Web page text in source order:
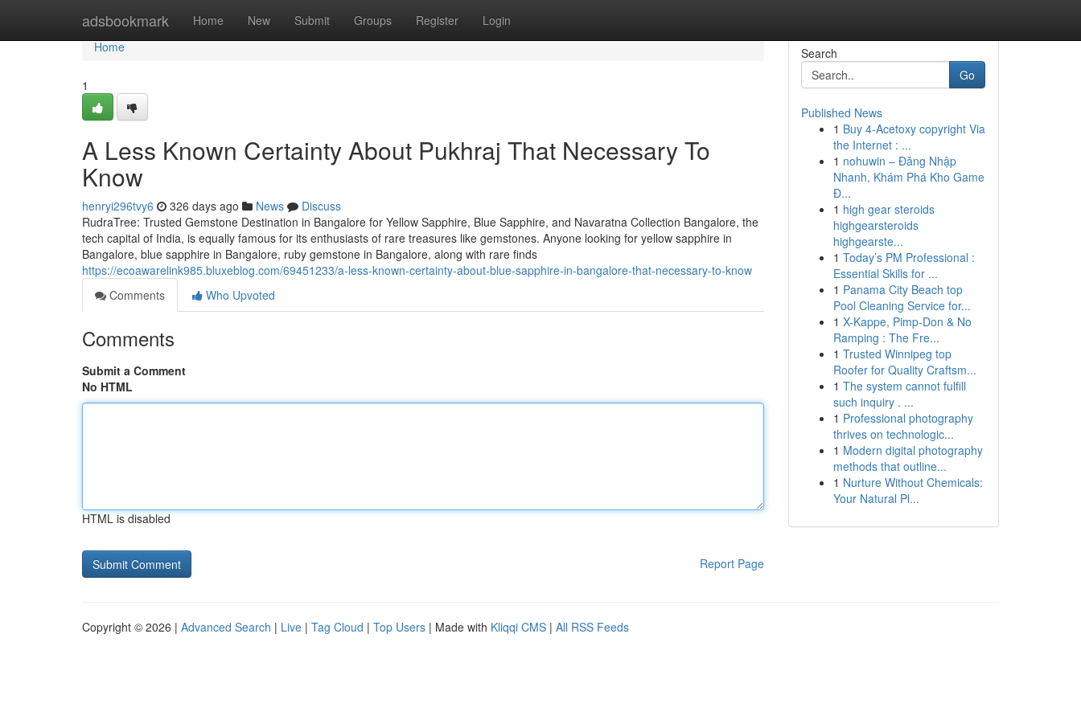
adsbookmark Home New Submit Groups Register Login
Home
Home
1
A Less Known Certainty About Pukhraj That Necessary To
Know
henryi296tvy6 326 days ago News
Discuss
RudraTree: Trusted Gemstone Destination in Bangalore for Yellow Sapphire, Blue Sapphire, and Navaratna Collection Bangalore, the
tech capital of India, is equally famous for its enthusiasts of rare treasures like gemstones. Anyone looking for yellow sapphire in
Bangalore, blue sapphire in Bangalore, ruby gemstone in Bangalore, along with rare finds
https://ecoawarelink985.bluxeblog.com/69451233/a-less-known-certainty-about-blue-sapphire-in-bangalore-that-necessary-to-know
Comments
Who Upvoted
Comments
Submit a Comment
No HTML
HTML is disabled
Report Page
Search
Go
Published News
1 Buy 4-Acetoxy copyright Via
the Internet : ...
1 nohuwin – Đăng Nhập
Nhanh, Khám Phá Kho Game
Đ...
1 high gear steroids
highgearsteroids
highgearste...
1 Today’s PM Professional :
Essential Skills for ...
1 Panama City Beach top
Pool Cleaning Service for...
1 X-Kappe, Pimp-Don & No
Ramping : The Fre...
1 Trusted Winnipeg top
Roofer for Quality Craftsm...
1 The system cannot fulfill
such inquiry . ...
1 Professional photography
thrives on technologic...
1 Modern digital photography
methods that outline...
1 Nurture Without Chemicals:
Your Natural Pl...
Copyright © 2026 | Advanced Search | Live | Tag Cloud | Top Users | Made with Kliqqi CMS | All RSS Feeds